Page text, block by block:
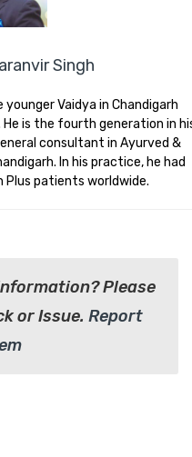
Singh
younger Vaidya in Chandigarh
is the fourth generation in
consultant in Ayurved &
In his practice, he had
Plus patients worldwide.
Please
or Issue. Report